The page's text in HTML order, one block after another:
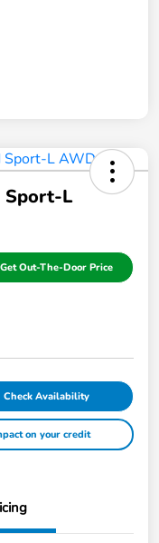
Sport-L
Get Out-The-Door Price
Check Availability
on your credit